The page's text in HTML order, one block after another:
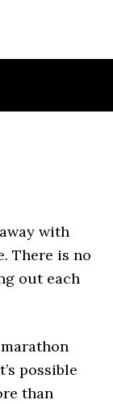
with
There is no
out each
possible
than